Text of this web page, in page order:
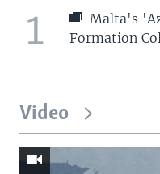
1
Malta's
Formation
Video